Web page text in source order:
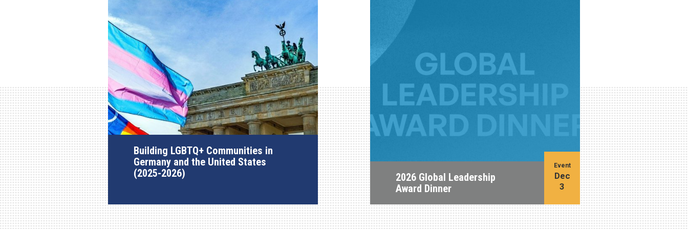
Building LGBTQ+ Communities in
Germany and the United States
(2025-2026)
2026 Global Leadership
Award Dinner
Event
Dec
3